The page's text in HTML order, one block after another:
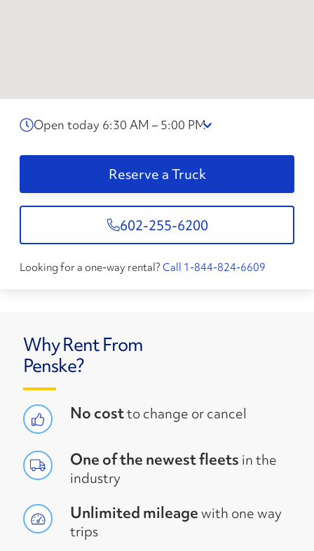
Open today 6:30 AM – 5:00 PM
Reserve a Truck
602-255-6200
Looking for a one-way rental? Call 1-844-824-6609
Why Rent From
Penske?
No costto change or cancel
One of the newest fleets in the
industry
Unlimited mileagewith one way
trips